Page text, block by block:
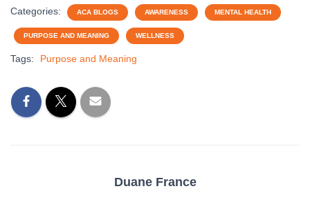
Categories: ACA BLOGS AWARENESS MENTAL HEALTH
PURPOSE AND MEANING WELLNESS
Tags: Purpose and Meaning
Duane France